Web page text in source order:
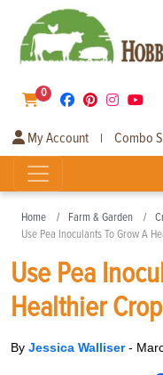
0
My Account | Combo
Home Farm & Garden
Use Pea Inoculants To Grow A
Use Pea
Healthier Crop
By Jessica Walliser-